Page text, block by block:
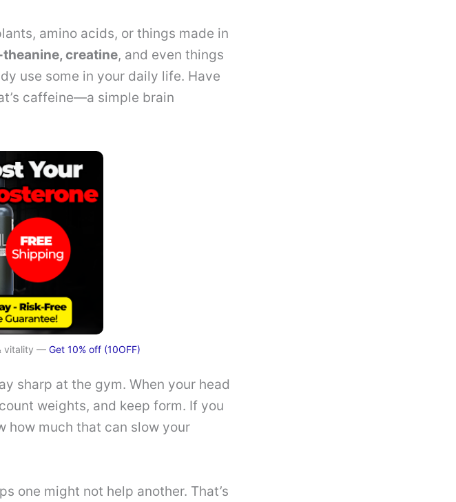
amino acids, or things made in
creatine, and even things
use some in your daily life. Have
caffeine—a simple brain
vitality — Get 10% off (10OFF)
sharp at the gym. When your head
weights, and keep form. If you
how much that can slow your
one might not help another. That’s